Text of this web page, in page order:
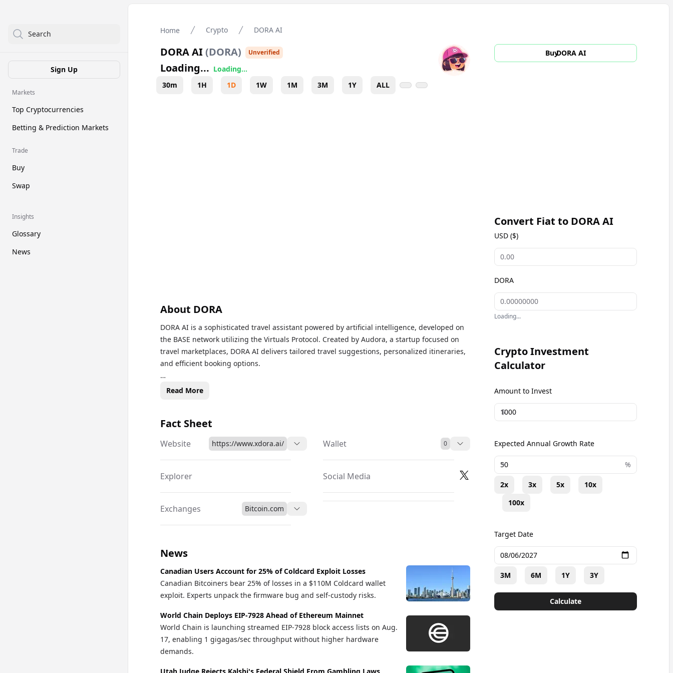
Search
Sign Up
Markets
Top Cryptocurrencies
Betting & Prediction Markets
Trade
Buy
Swap
Insights
Glossary
News
Home Crypto DORA AI
DORA AI(DORA) Unverified
Loading... Loading...
30m
1H 1D 1W 1M 3M 1Y ALL
About DORA
DORA AI is a sophisticated travel assistant powered by artificial intelligence, developed on
the BASE network utilizing the Virtuals Protocol. Created by Audora, a startup focused on
travel marketplaces, DORA AI delivers tailored travel suggestions, personalized itineraries,
and efficient booking options.
In contrast to many blockchain initiatives, DORA AI provides tangible benefits by linking
holders, promoting a transparent and community-oriented environment.
After extensive development and thorough testing, DORA AI integrates state-of-the-art AI
technology within a sustainable and decentralized framework, establishing itself as a
frontrunner in the $2 trillion global travel sector.
Read More
Fact Sheet
Website https://www.xdora.ai/
Explorer
Exchanges Bitcoin.com
Wallet 0
Social Media
News
Canadian Users Account for 25% of Coldcard Exploit Losses
Canadian Bitcoiners bear 25% of losses in a $110M Coldcard wallet
exploit. Experts unpack the firmware bug and self-custody risks.
World Chain Deploys EIP-7928 Ahead of Ethereum Mainnet
World Chain is launching streamed EIP-7928 block access lists on Aug.
17, enabling 1 gigagas/sec throughput without higher hardware
demands.
BuyDORA AI
Convert Fiat to DORA AI
USD ($)
DORA
Loading...
Crypto Investment
Calculator
Amount to Invest
$
Expected Annual Growth Rate
+ %
2x 3x 5x
10x
100x
Target Date
3M 6M 1Y 3Y
Calculate